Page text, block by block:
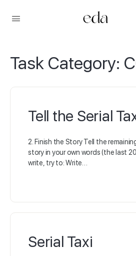
Task Category:
Tell the Serial
2. Finish the Story Tell the
story in your own words (the last
write, try to: Write…
Serial Taxi